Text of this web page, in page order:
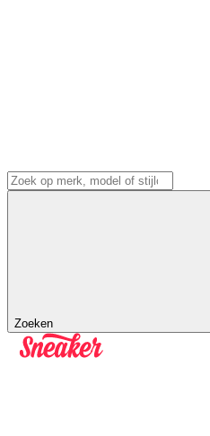
Zoeken